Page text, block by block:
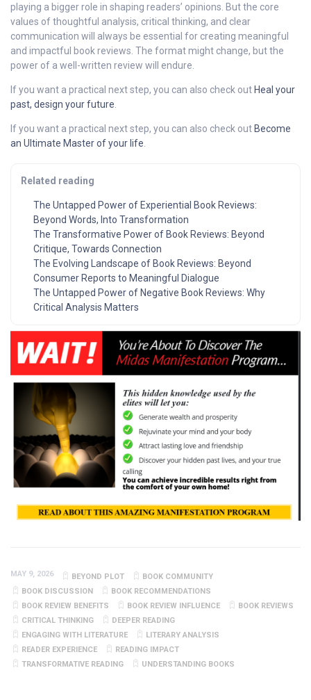
playing a bigger role in shaping readers’ opinions. But the core
values of thoughtful analysis, critical thinking, and clear
communication will always be essential for creating meaningful
and impactful book reviews. The format might change, but the
power of a well-written review will endure.
If you want a practical next step, you can also check outHeal your
past, design your future
If you want a practical next step, you can also check outBecome
an Ultimate Master of your life
Related reading
The Untapped Power of Experiential Book Reviews:
Beyond Words, Into Transformation
The Transformative Power of Book Reviews: Beyond
Critique, Towards Connection
The Evolving Landscape of Book Reviews: Beyond
Consumer Reports to Meaningful Dialogue
The Untapped Power of Negative Book Reviews: Why
Critical Analysis Matters
MAY 9, 2026 BEYOND PLOT
BOOK COMMUNITY
BOOK DISCUSSION
BOOK RECOMMENDATIONS
BOOK REVIEW BENEFITS
BOOK REVIEW INFLUENCE
BOOK REVIEWS
CRITICAL THINKING
DEEPER READING
ENGAGING WITH LITERATURE
LITERARY ANALYSIS
READER EXPERIENCE
READING IMPACT
TRANSFORMATIVE READING
UNDERSTANDING BOOKS